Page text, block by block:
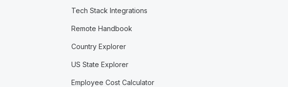
Tech Stack Integrations
Remote Handbook
Country Explorer
US State Explorer
Employee Cost Calculator